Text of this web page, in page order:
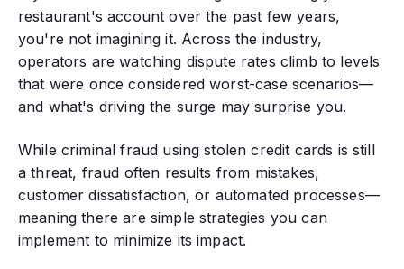
restaurant's account over the past few years,
you're not imagining it. Across the industry,
operators are watching dispute rates climb to levels
that were once considered worst-case scenarios—
and what's driving the surge may surprise you.
While criminal fraud using stolen credit cards is still
a threat, fraud often results from mistakes,
customer dissatisfaction, or automated processes—
meaning there are simple strategies you can
implement to minimize its impact.